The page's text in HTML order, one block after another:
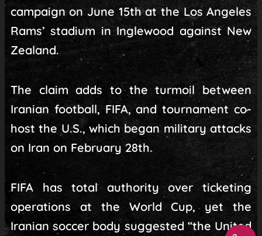
campaign on June 15th at the Los Angeles
Rams’ stadium in Inglewood against New
Zealand.
The claim adds to the turmoil between
Iranian football, FIFA, and tournament co-
host the U.S., which began military attacks
on Iran on February 28th.
FIFA has total authority over ticketing
operations at the World Cup, yet the
Iranian soccer body suggested “the United